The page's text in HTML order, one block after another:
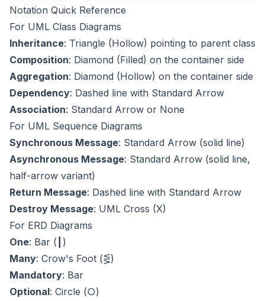
Notation Quick Reference
For UML Class Diagrams
Inheritance: Triangle (Hollow) pointing to parent class
Composition: Diamond (Filled) on the container side
Aggregation: Diamond (Hollow) on the container side
Dependency: Dashed line with Standard Arrow
Association: Standard Arrow or None
For UML Sequence Diagrams
Synchronous Message: Standard Arrow (solid line)
Asynchronous Message: Standard Arrow (solid line,
half-arrow variant)
Return Message: Dashed line with Standard Arrow
Destroy Message: UML Cross (X)
For ERD Diagrams
One: Bar (┃)
Many: Crow's Foot (⋚)
Mandatory: Bar
Optional: Circle (○)